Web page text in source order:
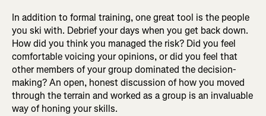
In addition to formal training, one great tool is the people
you ski with. Debrief your days when you get back down.
How did you think you managed the risk? Did you feel
comfortable voicing your opinions, or did you feel that
other members of your group dominated the decision-
making? An open, honest discussion of how you moved
through the terrain and worked as a group is an invaluable
way of honing your skills.